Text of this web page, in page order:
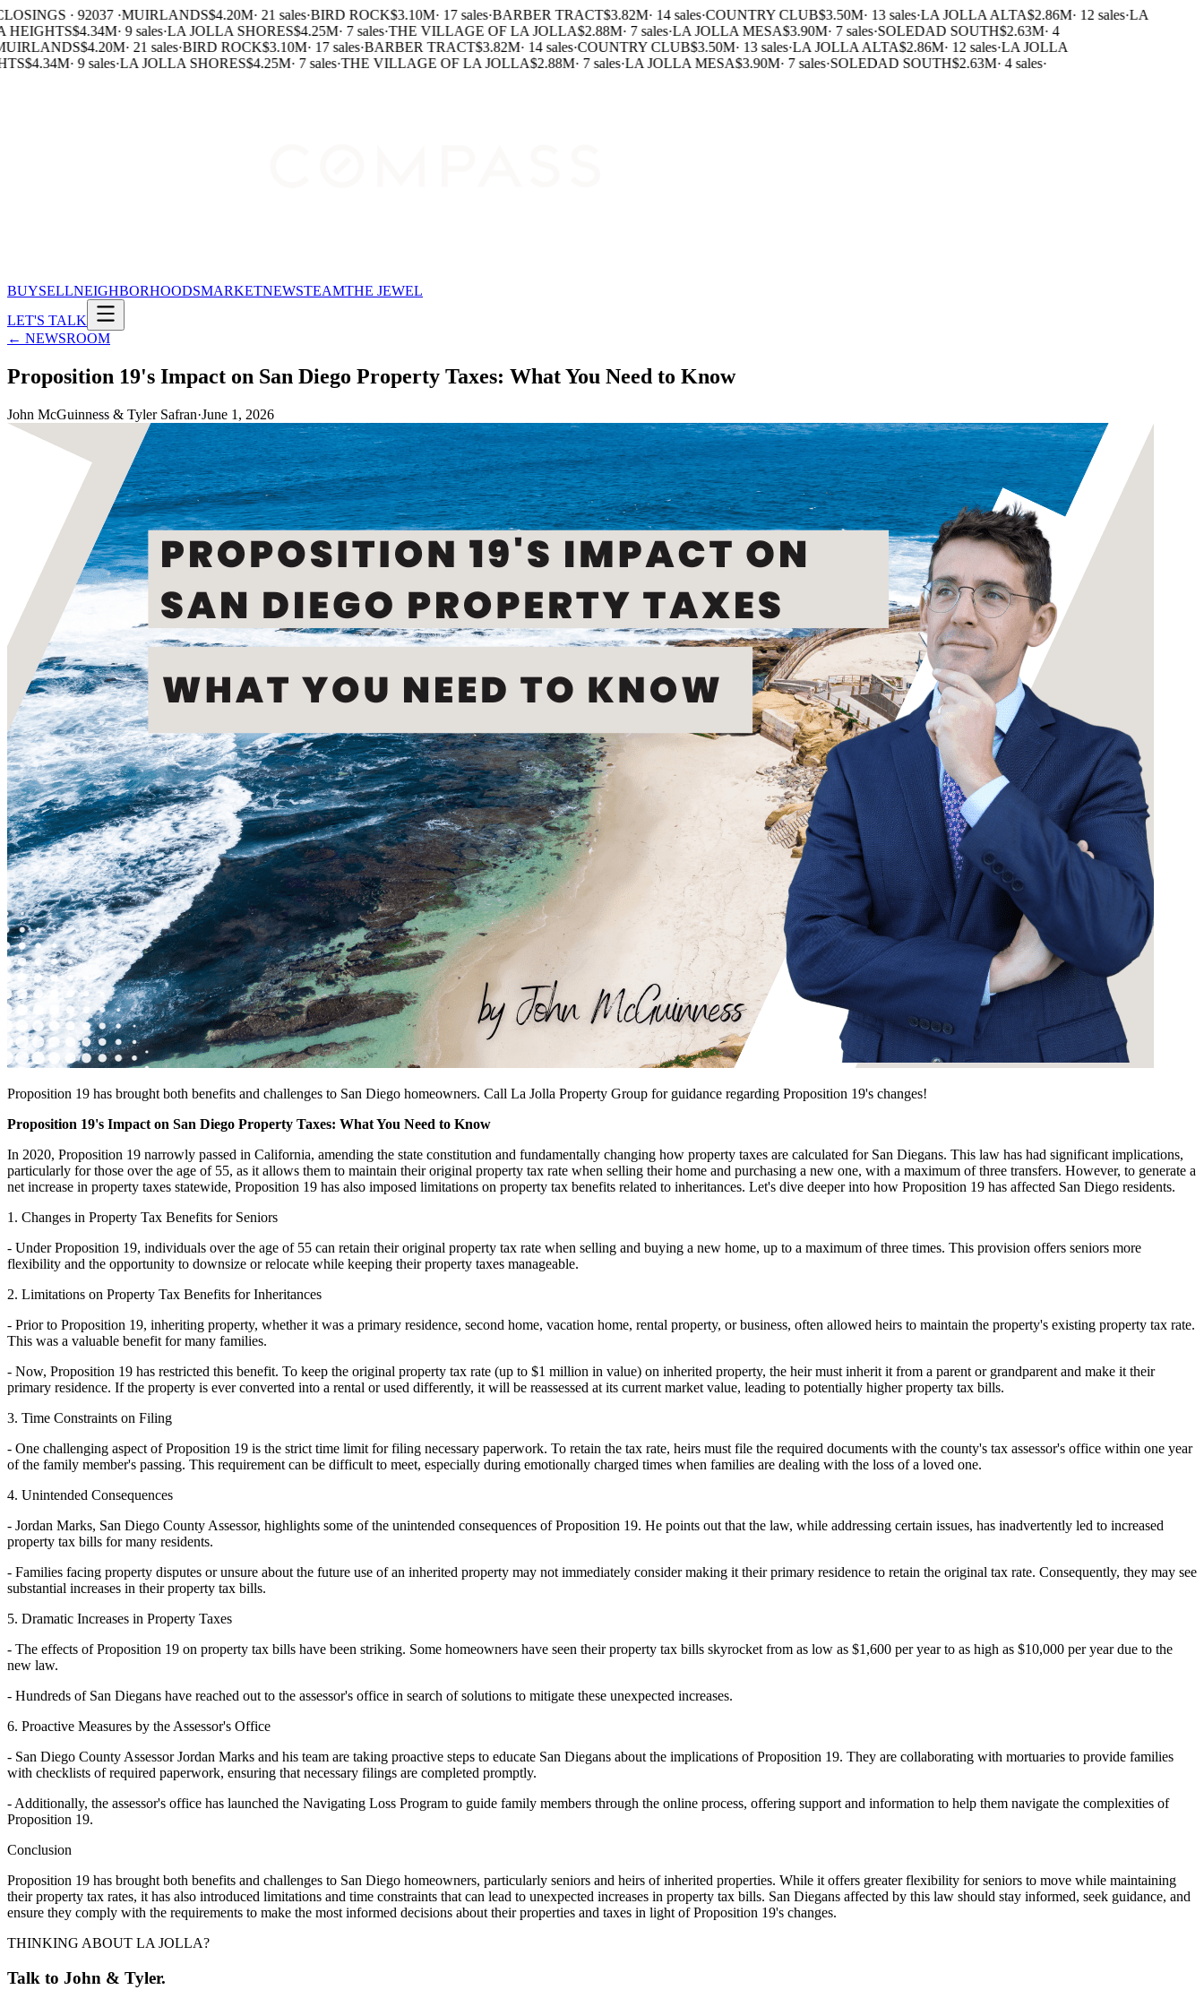
· 92037 · MUIRLANDS$4.20M·21 sales·BIRD ROCK$3.10M·17 sales·BARBER TRACT$3.82M·14 sales·COUNTRY CLUB$3.50M·13 sales·LA JOLLA ALTA$2.86M·12 sales·LA
$4.34M·9 sales·LA JOLLA SHORES$4.25M·7 sales·THE VILLAGE OF LA JOLLA$2.88M·7 sales·LA JOLLA MESA$3.90M·7 sales·SOLEDAD SOUTH$2.63M·4
$4.20M·21 sales·BIRD ROCK$3.10M·17 sales·BARBER TRACT$3.82M·14 sales·COUNTRY CLUB$3.50M·13 sales·LA JOLLA ALTA$2.86M·12 sales·LA JOLLA
$4.34M·9 sales·LA JOLLA SHORES$4.25M·7 sales·THE VILLAGE OF LA JOLLA$2.88M·7 sales·LA JOLLA MESA$3.90M·7 sales·SOLEDAD SOUTH$2.63M·4 sales·
BUYSELLNEIGHBORHOODSMARKETNEWSTEAMTHE JEWEL
LET'S TALK
← NEWSROOM
Proposition 19's Impact on San Diego Property Taxes: What You Need to Know
John McGuinness & Tyler Safran·June 1, 2026
Proposition 19 has brought both benefits and challenges to San Diego homeowners. Call La Jolla Property Group for guidance regarding Proposition 19's changes!
Proposition 19's Impact on San Diego Property Taxes: What You Need to Know
In 2020, Proposition 19 narrowly passed in California, amending the state constitution and fundamentally changing how property taxes are calculated for San Diegans. This law has had significant implications,
particularly for those over the age of 55, as it allows them to maintain their original property tax rate when selling their home and purchasing a new one, with a maximum of three transfers. However, to generate a
net increase in property taxes statewide, Proposition 19 has also imposed limitations on property tax benefits related to inheritances. Let's dive deeper into how Proposition 19 has affected San Diego residents.
1. Changes in Property Tax Benefits for Seniors
- Under Proposition 19, individuals over the age of 55 can retain their original property tax rate when selling and buying a new home, up to a maximum of three times. This provision offers seniors more
flexibility and the opportunity to downsize or relocate while keeping their property taxes manageable.
2. Limitations on Property Tax Benefits for Inheritances
- Prior to Proposition 19, inheriting property, whether it was a primary residence, second home, vacation home, rental property, or business, often allowed heirs to maintain the property's existing property tax rate.
This was a valuable benefit for many families.
- Now, Proposition 19 has restricted this benefit. To keep the original property tax rate (up to $1 million in value) on inherited property, the heir must inherit it from a parent or grandparent and make it their
primary residence. If the property is ever converted into a rental or used differently, it will be reassessed at its current market value, leading to potentially higher property tax bills.
3. Time Constraints on Filing
- One challenging aspect of Proposition 19 is the strict time limit for filing necessary paperwork. To retain the tax rate, heirs must file the required documents with the county's tax assessor's office within one year
of the family member's passing. This requirement can be difficult to meet, especially during emotionally charged times when families are dealing with the loss of a loved one.
4. Unintended Consequences
- Jordan Marks, San Diego County Assessor, highlights some of the unintended consequences of Proposition 19. He points out that the law, while addressing certain issues, has inadvertently led to increased
property tax bills for many residents.
- Families facing property disputes or unsure about the future use of an inherited property may not immediately consider making it their primary residence to retain the original tax rate. Consequently, they may see
substantial increases in their property tax bills.
5. Dramatic Increases in Property Taxes
- The effects of Proposition 19 on property tax bills have been striking. Some homeowners have seen their property tax bills skyrocket from as low as $1,600 per year to as high as $10,000 per year due to the
new law.
- Hundreds of San Diegans have reached out to the assessor's office in search of solutions to mitigate these unexpected increases.
6. Proactive Measures by the Assessor's Office
- San Diego County Assessor Jordan Marks and his team are taking proactive steps to educate San Diegans about the implications of Proposition 19. They are collaborating with mortuaries to provide families
with checklists of required paperwork, ensuring that necessary filings are completed promptly.
- Additionally, the assessor's office has launched the Navigating Loss Program to guide family members through the online process, offering support and information to help them navigate the complexities of
Proposition 19.
Conclusion
Proposition 19 has brought both benefits and challenges to San Diego homeowners, particularly seniors and heirs of inherited properties. While it offers greater flexibility for seniors to move while maintaining
their property tax rates, it has also introduced limitations and time constraints that can lead to unexpected increases in property tax bills. San Diegans affected by this law should stay informed, seek guidance, and
ensure they comply with the requirements to make the most informed decisions about their properties and taxes in light of Proposition 19's changes.
THINKING ABOUT LA JOLLA?
Talk to John & Tyler.